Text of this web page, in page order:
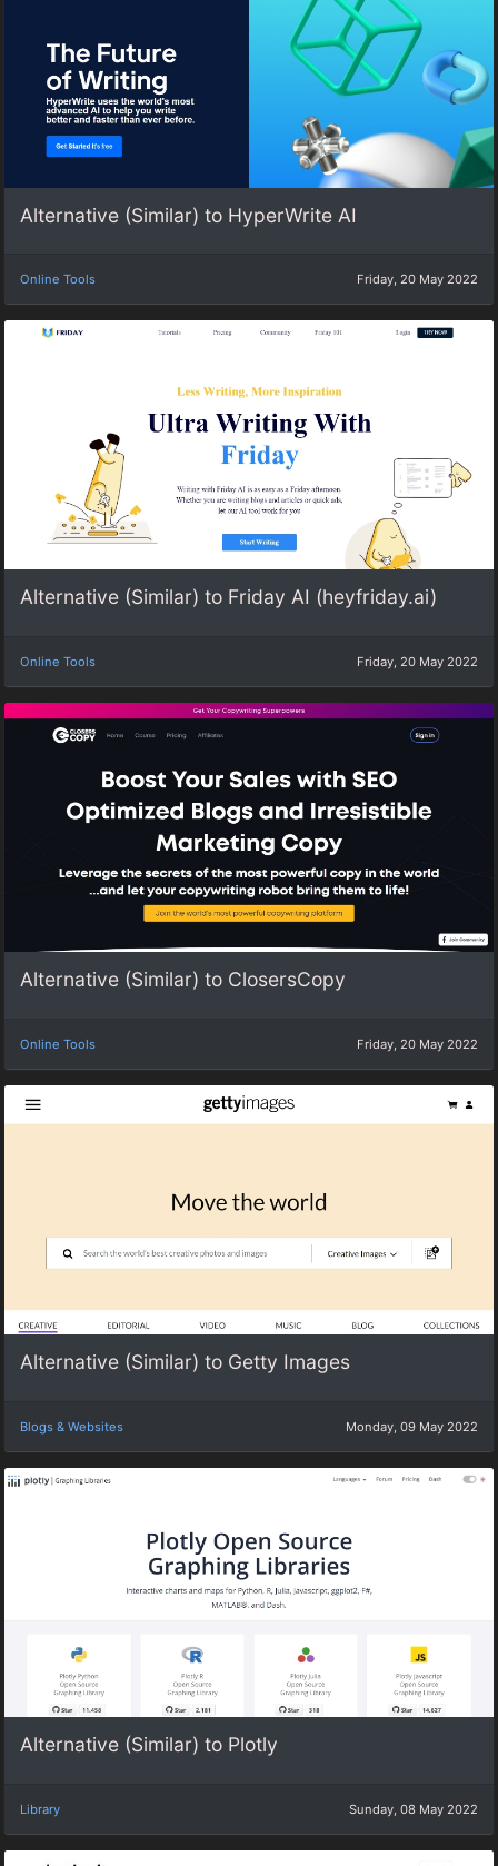
Alternative (Similar) to HyperWrite AI
Online Tools Friday, 20 May 2022
Alternative (Similar) to Friday AI (heyfriday.ai)
Online Tools Friday, 20 May 2022
Alternative (Similar) to ClosersCopy
Online Tools Friday, 20 May 2022
Alternative (Similar) to Getty Images
Blogs & Websites Monday, 09 May 2022
Alternative (Similar) to Plotly
Library Sunday, 08 May 2022